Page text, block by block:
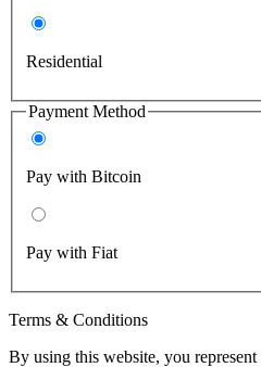
Residential
Payment Method
Pay with Bitcoin
Pay with Fiat
Terms & Conditions
By using this website, you